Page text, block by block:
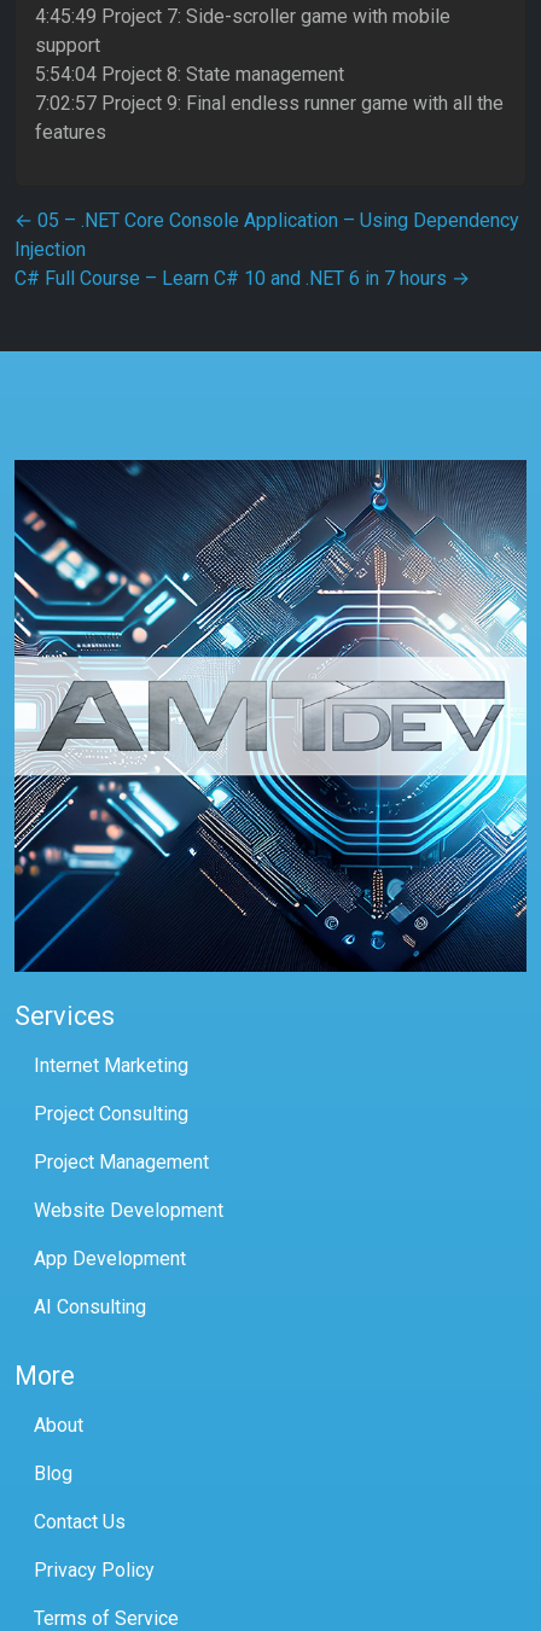
4:45:49 Project 7: Side-scroller game with mobile
support
5:54:04 Project 8: State management
7:02:57 Project 9: Final endless runner game with all the
features
Post navigation
← 05 – .NET Core Console Application – Using Dependency
Injection
C# Full Course – Learn C# 10 and .NET 6 in 7 hours →
Services
Internet Marketing
Project Consulting
Project Management
Website Development
App Development
AI Consulting
More
About
Blog
Contact Us
Privacy Policy
Terms of Service